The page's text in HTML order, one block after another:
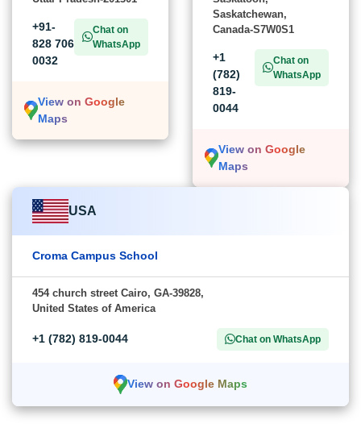
+91-
828 706
0032
Chat on
WhatsApp
View on Google
Maps
Saskatchewan,
Canada-S7W0S1
+1
(782)
819-
0044
Chat on
WhatsApp
View on Google
Maps
USA
Croma Campus School
454 church street Cairo, GA-39828,
United States of America
+1 (782) 819-0044 Chat on WhatsApp
View on Google Maps